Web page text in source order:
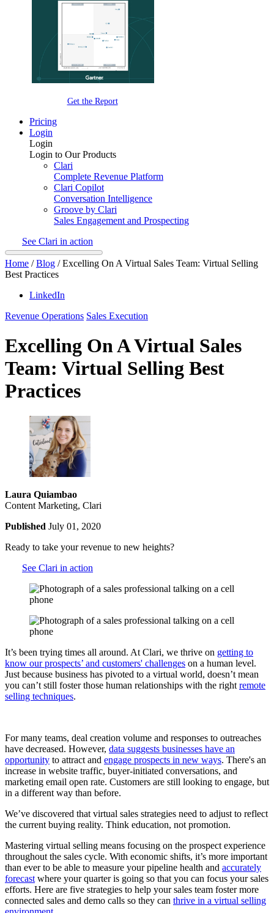
Get the Report
Pricing
Login
Login
Login to Our Products
Clari
Complete Revenue Platform
Clari Copilot
Conversation Intelligence
Groove by Clari
Sales Engagement and Prospecting
See Clari in action
Home /Blog /Excelling On A Virtual Sales Team: Virtual Selling
Best Practices
LinkedIn
Revenue Operations Sales Execution
Excelling On A Virtual Sales
Team: Virtual Selling Best
Practices
Laura Quiambao
Content Marketing, Clari
Published July 01, 2020
Ready to take your revenue to new heights?
See Clari in action
It’s been trying times all around. At Clari, we thrive on getting to
know our prospects’ and customers' challenges on a human level.
Just because business has pivoted to a virtual world, doesn’t mean
you can’t still foster those human relationships with the right remote
selling techniques.
For many teams, deal creation volume and responses to outreaches
have decreased. However, data suggests businesses have an
opportunity to attract and engage prospects in new ways. There's an
increase in website traffic, buyer-initiated conversations, and
marketing email open rate. Customers are still looking to engage, but
in a different way than before.
We’ve discovered that virtual sales strategies need to adjust to reflect
the current buying reality. Think education, not promotion.
Mastering virtual selling means focusing on the prospect experience
throughout the sales cycle. With economic shifts, it’s more important
than ever to be able to measure your pipeline health and accurately
forecast where your quarter is going so that you can focus your sales
efforts. Here are five strategies to help your sales team foster more
connected sales and demo calls so they can thrive in a virtual selling